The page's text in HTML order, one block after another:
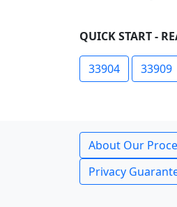
QUICK START -
33904 33909
About Our
Privacy